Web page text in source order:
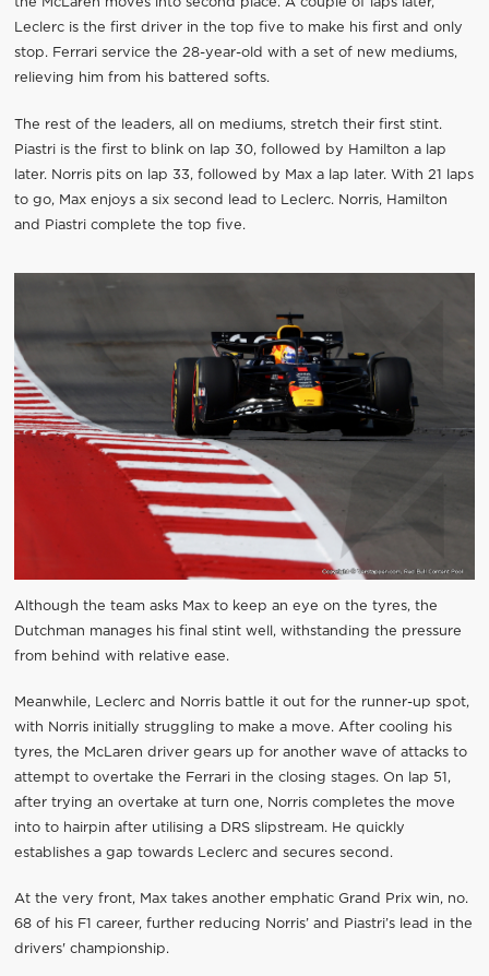
the McLaren moves into second place. A couple of laps later,
Leclerc is the first driver in the top five to make his first and only
stop. Ferrari service the 28-year-old with a set of new mediums,
relieving him from his battered softs.
The rest of the leaders, all on mediums, stretch their first stint.
Piastri is the first to blink on lap 30, followed by Hamilton a lap
later. Norris pits on lap 33, followed by Max a lap later. With 21 laps
to go, Max enjoys a six second lead to Leclerc. Norris, Hamilton
and Piastri complete the top five.
Although the team asks Max to keep an eye on the tyres, the
Dutchman manages his final stint well, withstanding the pressure
from behind with relative ease.
Meanwhile, Leclerc and Norris battle it out for the runner-up spot,
with Norris initially struggling to make a move. After cooling his
tyres, the McLaren driver gears up for another wave of attacks to
attempt to overtake the Ferrari in the closing stages. On lap 51,
after trying an overtake at turn one, Norris completes the move
into to hairpin after utilising a DRS slipstream. He quickly
establishes a gap towards Leclerc and secures second.
At the very front, Max takes another emphatic Grand Prix win, no.
68 of his F1 career, further reducing Norris’ and Piastri’s lead in the
drivers' championship.